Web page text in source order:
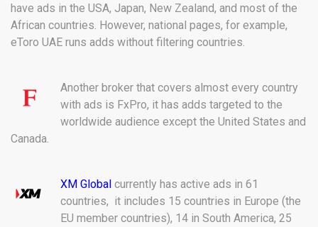
have ads in the USA, Japan, New Zealand, and most of the
African countries. However, national pages, for example,
eToro UAE runs adds without filtering countries.
Another broker that covers almost every country
with ads is FxPro, it has adds targeted to the
worldwide audience except the United States and
Canada.
XM Global currently has active ads in 61
countries, it includes 15 countries in Europe (the
EU member countries), 14 in South America, 25